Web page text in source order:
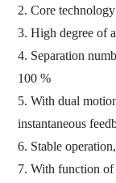
2.Core
3.High degree of
4. Separation
100 %
5.With dual
instantaneous
6. Stable operation,
7.With function